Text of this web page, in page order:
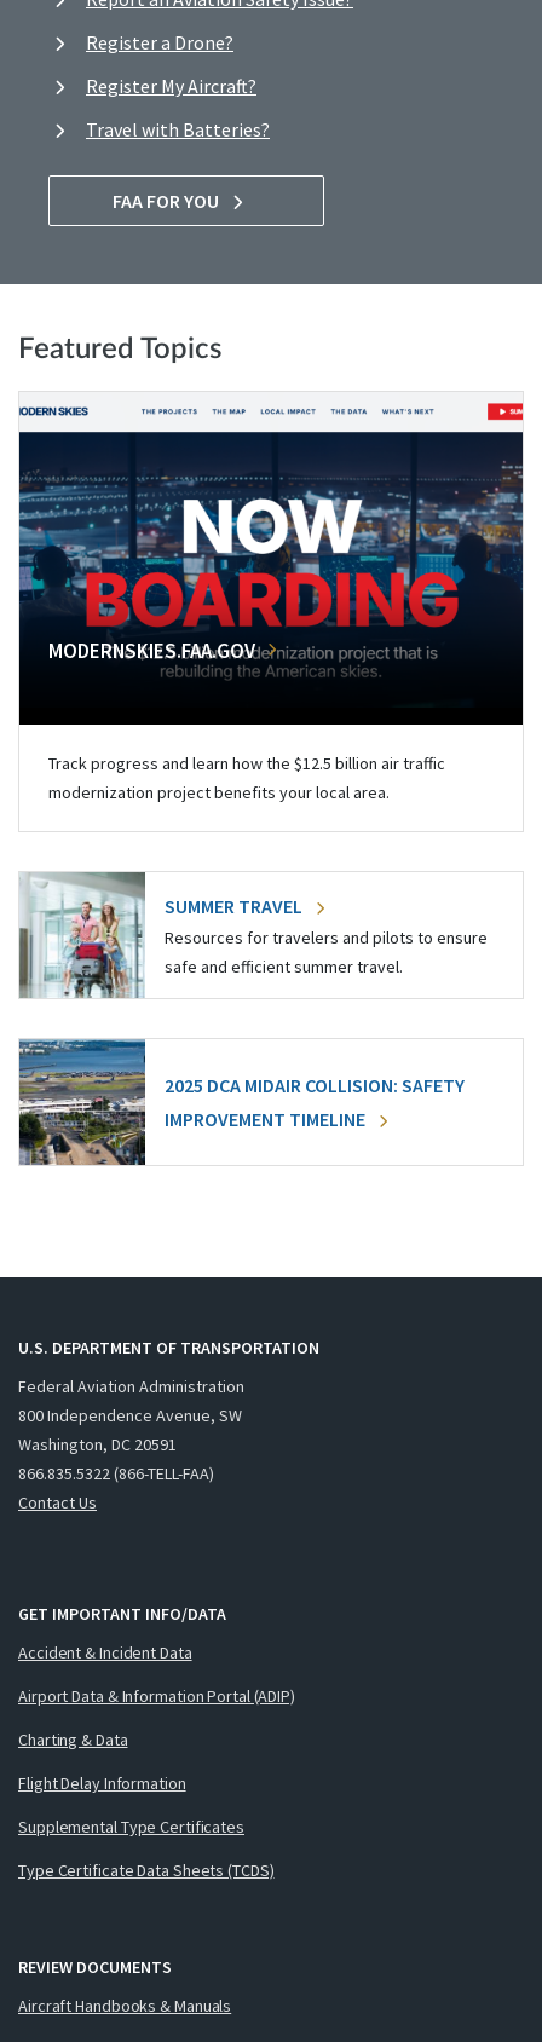
Register a Drone?
Register My Aircraft?
Travel with Batteries?
FAA FOR YOU
Featured Topics
MODERNSKIES.FAA.GOV
Track progress and learn how the $12.5 billion air traffic
modernization project benefits your local area.
SUMMER TRAVEL
Resources for travelers and pilots to ensure
safe and efficient summer travel.
2025 DCA MIDAIR COLLISION: SAFETY
IMPROVEMENT TIMELINE
U.S. DEPARTMENT OF TRANSPORTATION
Federal Aviation Administration
800 Independence Avenue, SW
Washington, DC 20591
866.835.5322 (866-TELL-FAA)
Contact Us
GET IMPORTANT INFO/DATA
Accident & Incident Data
Airport Data & Information Portal (ADIP)
Charting & Data
Flight Delay Information
Supplemental Type Certificates
Type Certificate Data Sheets (TCDS)
REVIEW DOCUMENTS
Aircraft Handbooks & Manuals